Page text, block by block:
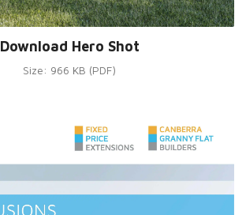
Download Hero Shot
Size: 966 KB (PDF)